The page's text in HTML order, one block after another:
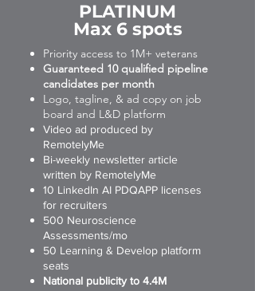
PLATINUM
Max 6 spots
Priority access to 1M+ veterans
Guaranteed 10 qualified pipeline
candidates per month
Logo, tagline, & ad copy on job
board and L&D platform
Video ad produced by
RemotelyMe
Bi-weekly newsletter article
written by RemotelyMe
10 LinkedIn AI PDQAPP licenses
for recruiters
500 Neuroscience
Assessments/mo
50 Learning & Develop platform
seats
National publicity to 4.4M